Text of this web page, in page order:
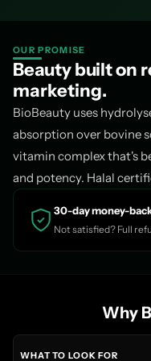
✓
Marine
OUR PROMISE
Beauty built on
marketing.
BioBeauty uses
absorption over bovine
vitamin complex that's
and potency. Halal
30-day money-
Not satisfied? Full
Why
WHAT TO LOOK FOR